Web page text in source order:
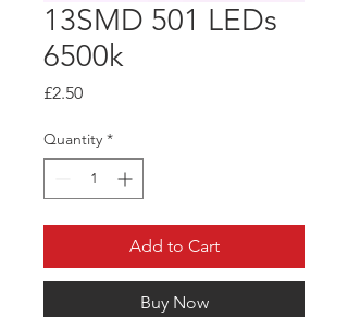
13SMD 501 LEDs
6500k
£2.50Price
Quantity *
Add to Cart
Buy Now